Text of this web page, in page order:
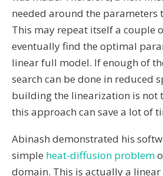
needed around the parameters
This may repeat itself a couple
eventually find the optimal
linear full model. If enough of
search can be done in reduced
building the linearization is not
this approach can save a lot of
Abinash demonstrated his
simple heat-diffusion problem
domain. This is actually a